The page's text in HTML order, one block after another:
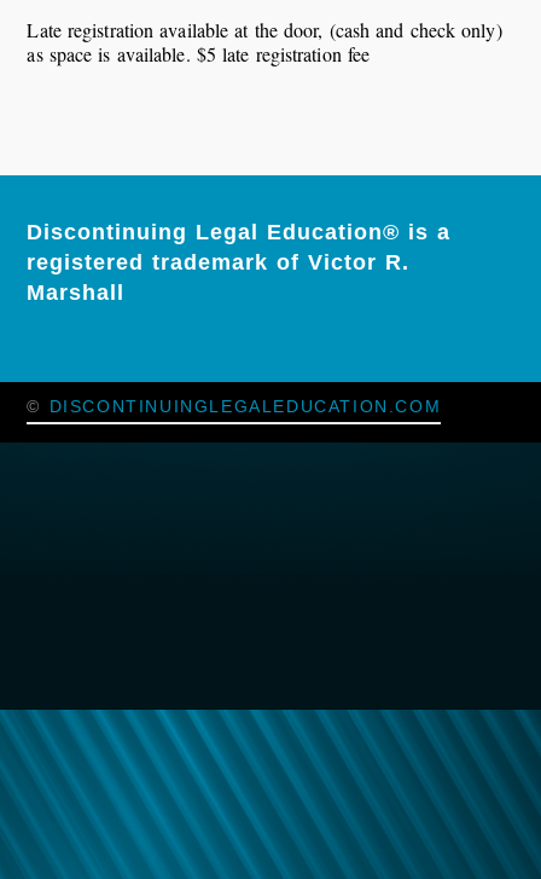
Late registration available at the door, (cash and check only)
as space is available. $5 late registration fee
Discontinuing Legal Education® is a
registered trademark of Victor R.
Marshall
© DISCONTINUINGLEGALEDUCATION.COM